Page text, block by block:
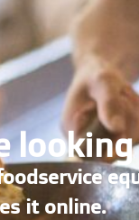
it online.